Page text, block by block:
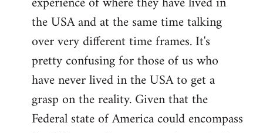
the USA and at the same time talking
over very different time frames. It's
pretty confusing for those of us who
have never lived in the USA to get a
grasp on the reality. Given that the
Federal state of America could encompass